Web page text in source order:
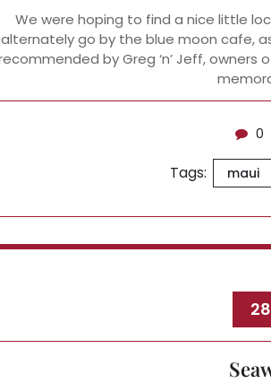
We were hoping to find a nice little
alternately go by the blue moon cafe,
by Greg ‘n’ Jeff,
0
Tags: maui